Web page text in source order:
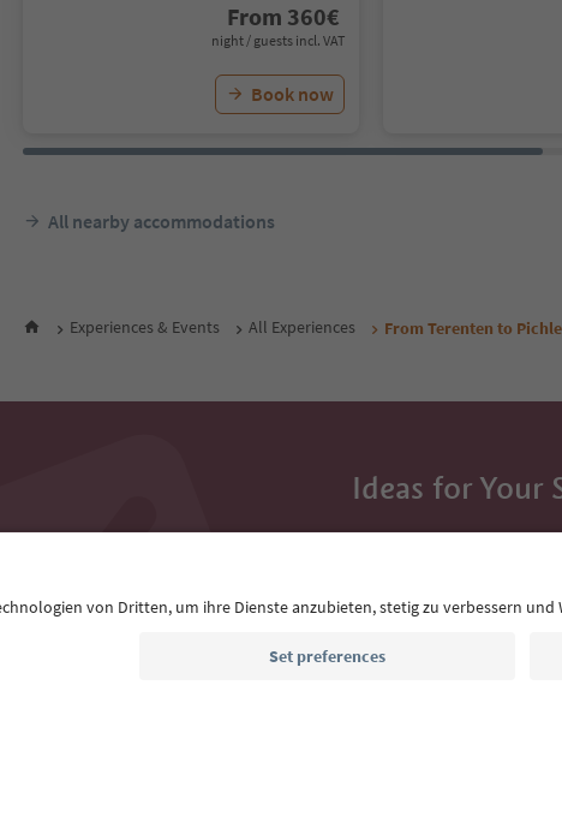
From 360€
night / guests incl. VAT
Book now
All nearby accommodations
Experiences & Events All Experiences From Terenten to
Ideas for Your
With the South Tyrol
Email address